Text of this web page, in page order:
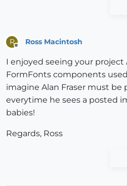
R Ross Macintosh
I enjoyed seeing your project
FormFonts components
imagine Alan Fraser must be
everytime he sees a posted
babies!
Regards, Ross